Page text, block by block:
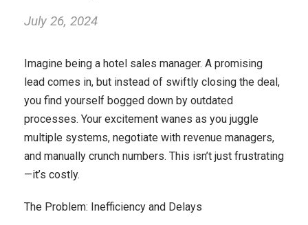
July 26, 2024
Imagine being a hotel sales manager. A promising
lead comes in, but instead of swiftly closing the deal,
you find yourself bogged down by outdated
processes. Your excitement wanes as you juggle
multiple systems, negotiate with revenue managers,
and manually crunch numbers. This isn’t just frustrating
—it’s costly.
The Problem: Inefficiency and Delays